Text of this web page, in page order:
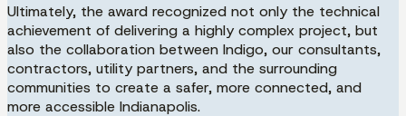
Ultimately, the award recognized not only the technical
achievement of delivering a highly complex project, but
also the collaboration between Indigo, our consultants,
contractors, utility partners, and the surrounding
communities to create a safer, more connected, and
more accessible Indianapolis.